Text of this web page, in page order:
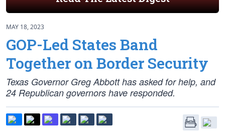
MAY 18, 2023
GOP-Led States Band
Together on Border Security
Texas Governor Greg Abbott has asked for help, and
24 Republican governors have responded.